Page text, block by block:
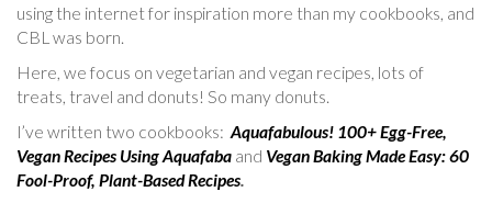
using the internet for inspiration more than my cookbooks, and
CBL was born.
Here, we focus on vegetarian and vegan recipes, lots of
treats, travel and donuts! So many donuts.
I’ve written two cookbooks: Aquafabulous! 100+ Egg-Free,
Vegan Recipes Using Aquafaba and Vegan Baking Made Easy: 60
Fool-Proof, Plant-Based Recipes.